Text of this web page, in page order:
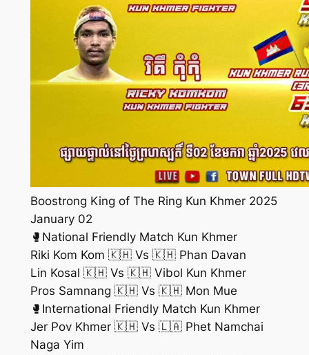
Boostrong King of The Ring Kun Khmer 2025
January 02
🥊National Friendly Match Kun Khmer
Riki Kom Kom 🇰🇭 Vs 🇰🇭 Phan Davan
Lin Kosal 🇰🇭 Vs 🇰🇭 Vibol Kun Khmer
Pros Samnang 🇰🇭 Vs 🇰🇭 Mon Mue
🥊International Friendly Match Kun Khmer
Jer Pov Khmer 🇰🇭 Vs 🇱🇦 Phet Namchai
Naga Yim